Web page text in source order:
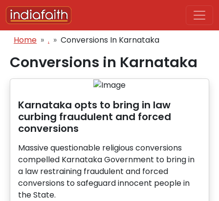
Skip to main content
Breadcrumb
Home . Conversions In Karnataka
Conversions in Karnataka
Karnataka opts to bring in law
curbing fraudulent and forced
conversions
Massive questionable religious conversions
compelled Karnataka Government to bring in
a law restraining fraudulent and forced
conversions to safeguard innocent people in
the State.